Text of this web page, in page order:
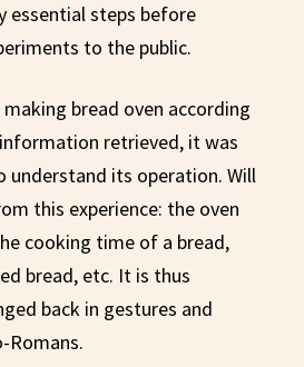
essential steps before
to the public.
bread oven according
retrieved, it was
understand its operation. Will
this experience: the oven
cooking time of a bread,
bread, etc. It is thus
back in gestures and
Romans.